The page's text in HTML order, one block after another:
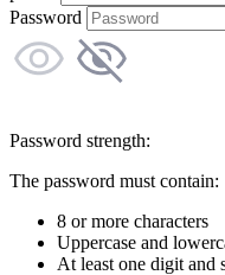
Password
Password strength:
The password must contain:
8 or more characters
Uppercase and
At least one digit and